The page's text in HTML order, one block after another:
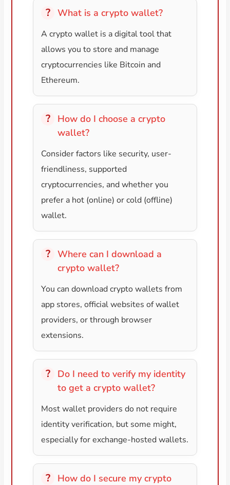
What is a crypto wallet?
A crypto wallet is a digital tool that
allows you to store and manage
cryptocurrencies like Bitcoin and
Ethereum.
How do I choose a crypto
wallet?
Consider factors like security, user-
friendliness, supported
cryptocurrencies, and whether you
prefer a hot (online) or cold (offline)
wallet.
Where can I download a
crypto wallet?
You can download crypto wallets from
app stores, official websites of wallet
providers, or through browser
extensions.
Do I need to verify my identity
to get a crypto wallet?
Most wallet providers do not require
identity verification, but some might,
especially for exchange-hosted wallets.
How do I secure my crypto